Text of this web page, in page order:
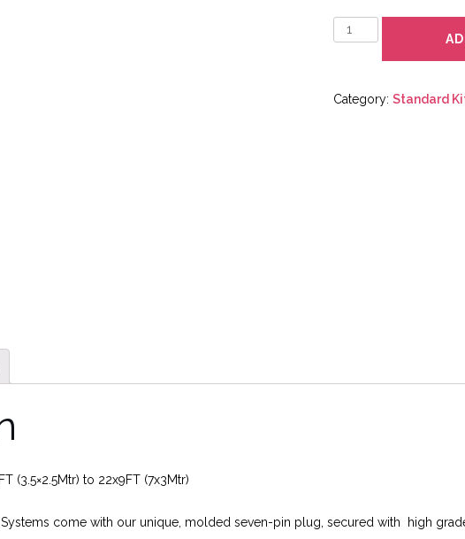
Quantity
Category: Standard
(3.5×2.5Mtr) to 22x9FT (7x3Mtr)
come with our unique, molded seven-pin plug, secured with high